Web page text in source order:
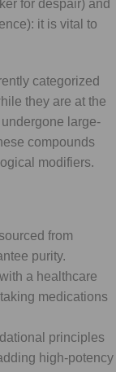
for despair) and
it is vital to
categorized
they are at the
large-
compounds
modifiers.
from
purity.
a healthcare
medications
principles
high-potency